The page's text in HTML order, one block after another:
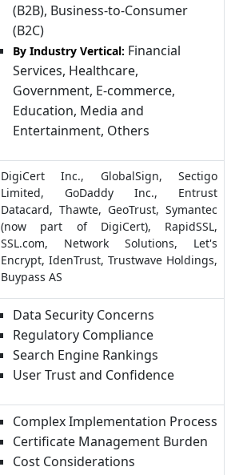
(B2B), Business-to-Consumer
(B2C)
By Industry Vertical: Financial
Services, Healthcare,
Government, E-commerce,
Education, Media and
Entertainment, Others
DigiCert Inc., GlobalSign, Sectigo
Limited, GoDaddy Inc., Entrust
Datacard, Thawte, GeoTrust, Symantec
(now part of DigiCert), RapidSSL,
SSL.com, Network Solutions, Let's
Encrypt, IdenTrust, Trustwave Holdings,
Buypass AS
Data Security Concerns
Regulatory Compliance
Search Engine Rankings
User Trust and Confidence
Complex Implementation Process
Certificate Management Burden
Cost Considerations